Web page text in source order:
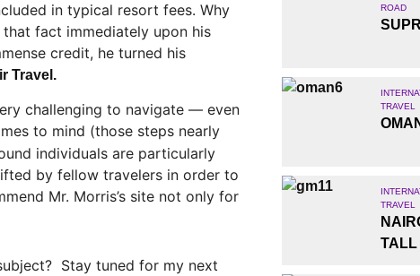
in typical resort fees. Why
fact immediately upon his
credit, he turned his
Travel.
challenging to navigate — even
to mind (those steps nearly
individuals are particularly
by fellow travelers in order to
Mr. Morris’s site not only for
Stay tuned for my next
ROAD
TRAVEL
TRAVEL
TALL